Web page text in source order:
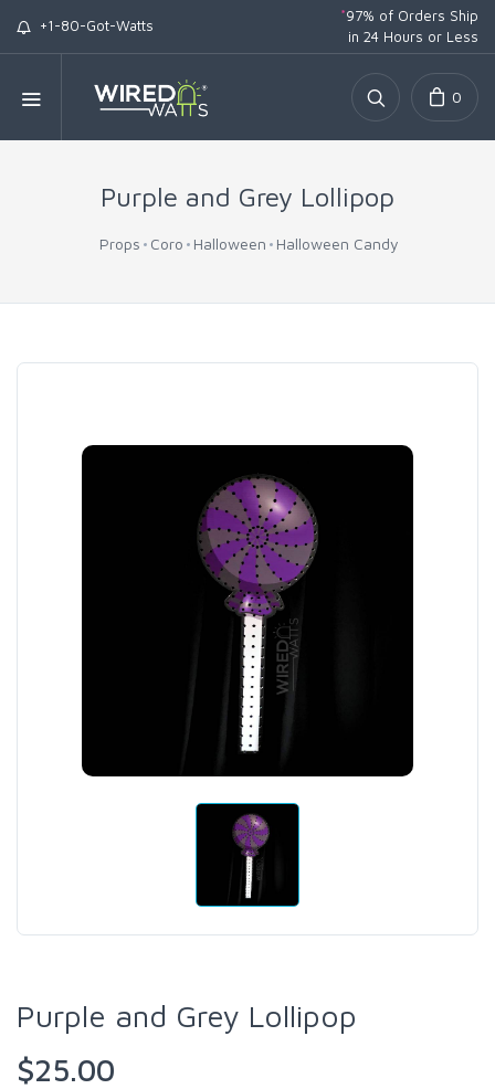
+1-80-Got-Watts
*97% of Orders Ship
in 24 Hours or Less
0
Purple and Grey Lollipop
Props Coro Halloween Halloween Candy
Purple and Grey Lollipop
$25.00